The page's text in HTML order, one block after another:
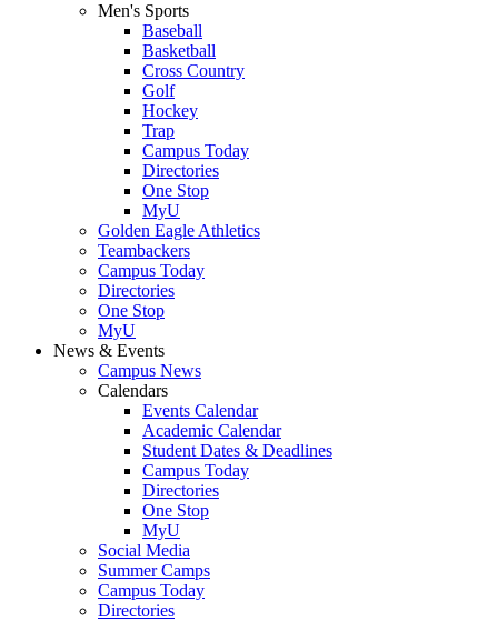
Men's Sports
Baseball
Basketball
Cross Country
Golf
Hockey
Trap
Campus Today
Directories
One Stop
MyU
Golden Eagle Athletics
Teambackers
Campus Today
Directories
One Stop
MyU
News & Events
Campus News
Calendars
Events Calendar
Academic Calendar
Student Dates & Deadlines
Campus Today
Directories
One Stop
MyU
Social Media
Summer Camps
Campus Today
Directories